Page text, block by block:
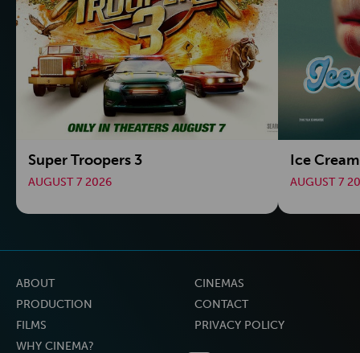
Super Troopers 3
AUGUST 7 2026
Ice
AUGUST 7
ABOUT
PRODUCTION
FILMS
WHY CINEMA?
CINEMAS
CONTACT
PRIVACY POLICY